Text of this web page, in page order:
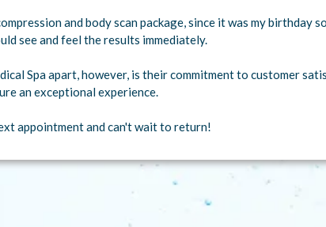
and body scan package, since it was my birthday
see and feel the results immediately.
Spa apart, however, is their commitment to customer
an exceptional experience.
appointment and can't wait to return!